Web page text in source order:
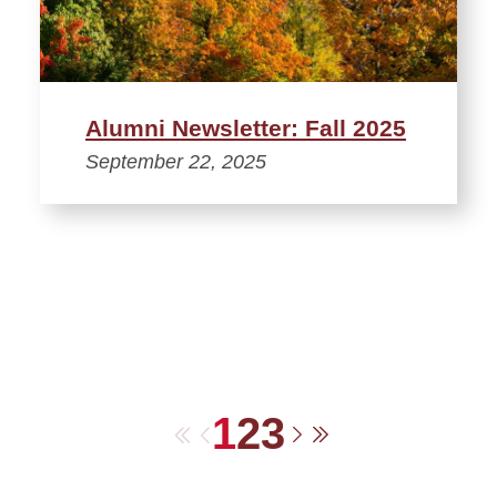
Alumni Newsletter: Fall 2025
September 22, 2025
First Previous
123